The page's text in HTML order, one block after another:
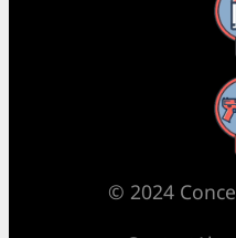
© 2024